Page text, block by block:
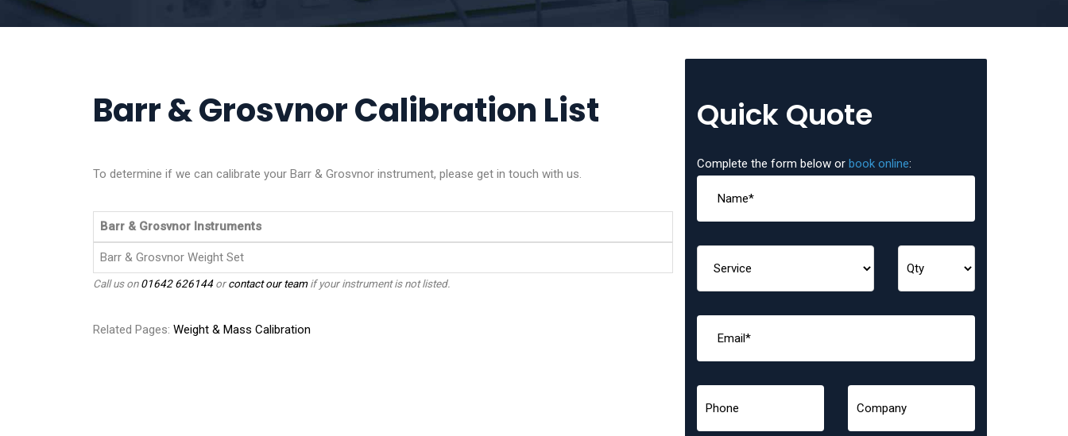
Barr & Grosvnor Calibration List
To determine if we can calibrate your Barr & Grosvnor instrument, please get in touch with us.
Barr & Grosvnor Instruments
Barr & Grosvnor Weight Set
Call us on01642 626144orcontact our teamif your instrument is not listed.
Related Pages: Weight & Mass Calibration
Quick Quote
Complete the form below or book online: